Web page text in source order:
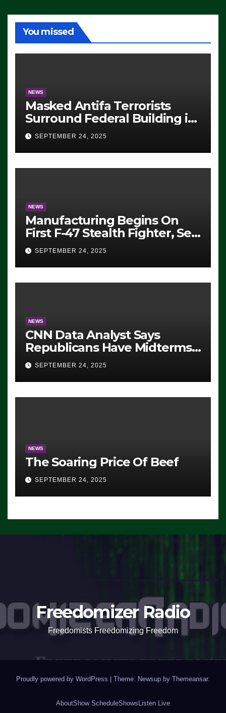
You missed
NEWS
Masked Antifa Terrorists
Surround Federal Building in
Eugene, Oregon, to Protest
ICE, Block Employees From
Exiting – FEDS MAKE
SEVERAL ARRESTS (VIDEO)
SEPTEMBER 24, 2025
NEWS
Manufacturing Begins On
First F-47 Stealth Fighter, Set
For 2028 Rollout
SEPTEMBER 24, 2025
NEWS
CNN Data Analyst Says
Republicans Have Midterms
Advantage: ‘Whatever
Democrats Are Doing, it Ain’t
Working’ (VIDEO)
SEPTEMBER 24, 2025
NEWS
The Soaring Price Of Beef
SEPTEMBER 24, 2025
Freedomizer Radio
Freedomists Freedomizing Freedom
Proudly powered by WordPress | Theme: Newsup by Themeansar.
AboutShow ScheduleShows Listen Live